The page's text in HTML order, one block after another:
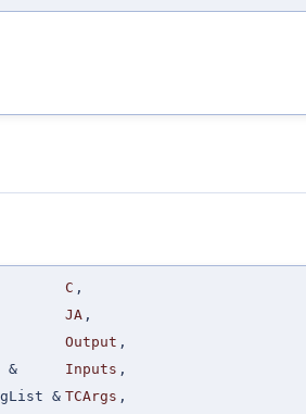
C ,
JA ,
Output ,
& Inputs ,
& TCArgs ,